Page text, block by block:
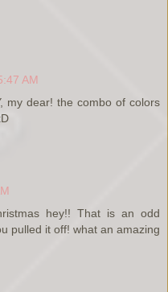
AM
my dear! the combo of colors
hey!! That is an odd
pulled it off! what an amazing